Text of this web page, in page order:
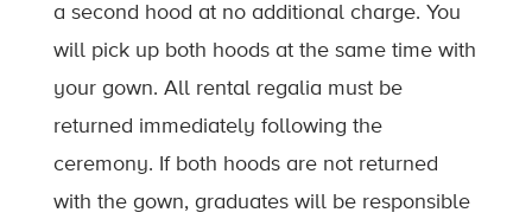
a second hood at no additional charge. You
will pick up both hoods at the same time with
your gown. All rental regalia must be
returned immediately following the
ceremony. If both hoods are not returned
with the gown, graduates will be responsible